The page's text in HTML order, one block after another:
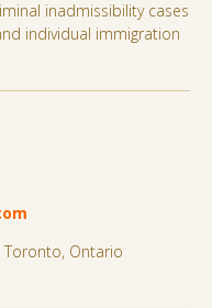
inadmissibility cases
individual immigration
Toronto, Ontario